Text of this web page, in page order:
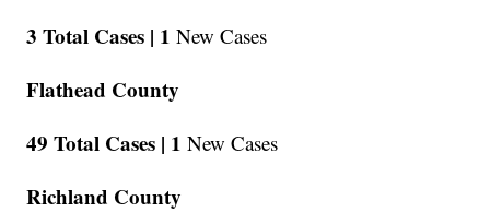
3 Total Cases | 1 New Cases
Flathead County
49 Total Cases | 1 New Cases
Richland County